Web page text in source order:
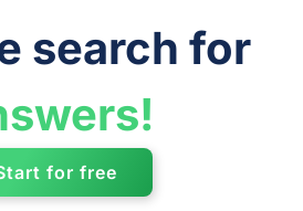
search for
for free